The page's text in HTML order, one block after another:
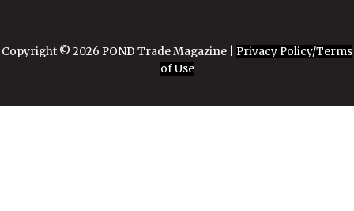
Copyright © 2026 POND Trade Magazine | Privacy Policy/Terms
of Use